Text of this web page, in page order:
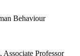
Behaviour
Associate Professor